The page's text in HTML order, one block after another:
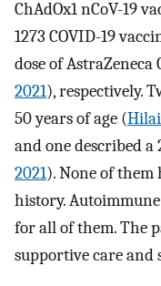
ChAdOx1 nCoV-19
1273 COVID-19
dose of AstraZeneca
2021), respectively.
50 years of age (
and one described a
2021). None of
history.
for all of them. The
supportive care and